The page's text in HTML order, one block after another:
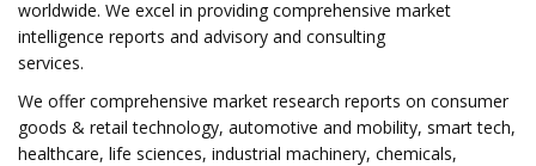
worldwide. We excel in providing comprehensive market
intelligence reports and advisory and consulting
services.
We offer comprehensive market research reports on consumer
goods & retail technology, automotive and mobility, smart tech,
healthcare, life sciences, industrial machinery, chemicals,